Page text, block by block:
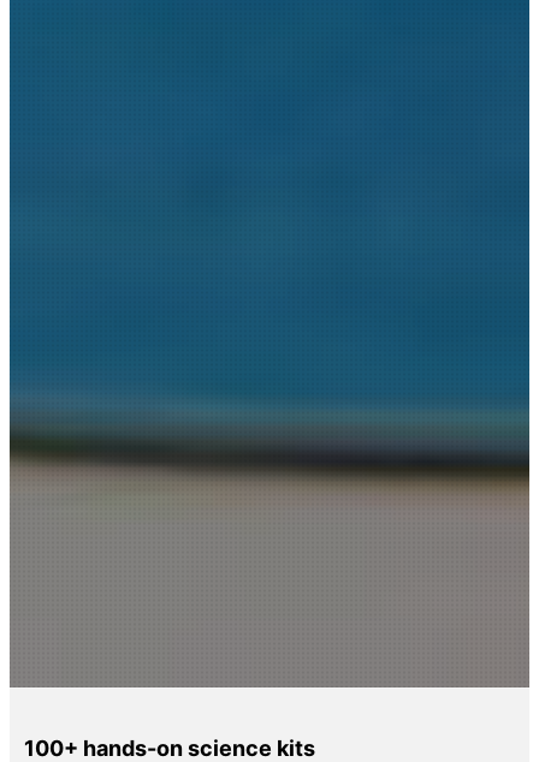
100+ hands-on science kits